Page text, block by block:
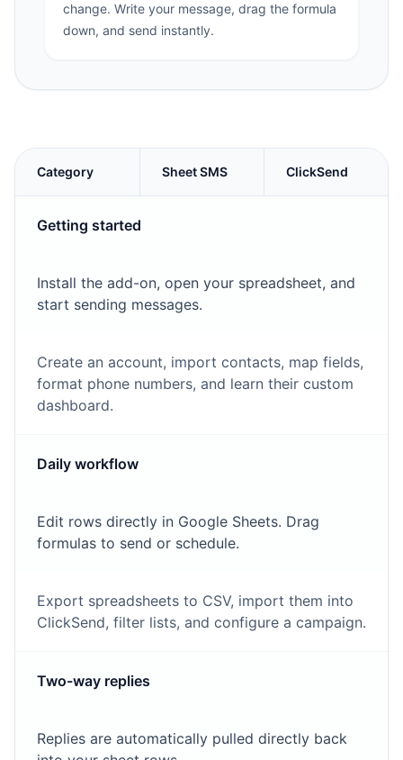
change. Write your message, drag the formula
down, and send instantly.
Category Sheet SMS ClickSend
Getting started
Install the add-on, open your spreadsheet, and
start sending messages.
Create an account, import contacts, map fields,
format phone numbers, and learn their custom
dashboard.
Daily workflow
Edit rows directly in Google Sheets. Drag
formulas to send or schedule.
Export spreadsheets to CSV, import them into
ClickSend, filter lists, and configure a campaign.
Two-way replies
Replies are automatically pulled directly back